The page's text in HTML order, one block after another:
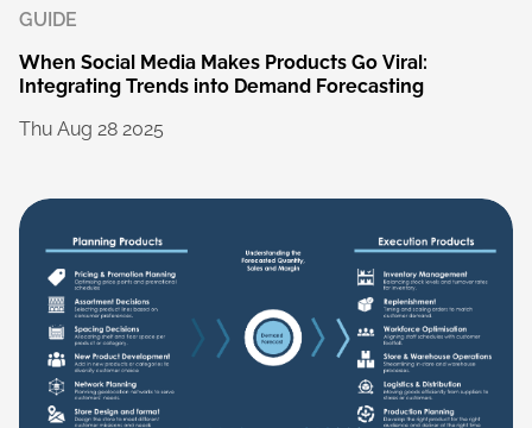
GUIDE
When Social Media Makes Products Go Viral:
Integrating Trends into Demand Forecasting
Thu Aug 28 2025